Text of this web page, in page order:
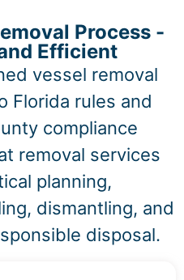
Process -
Efficient
vessel removal
Florida rules and
compliance
removal services
planning,
dismantling, and
disposal.